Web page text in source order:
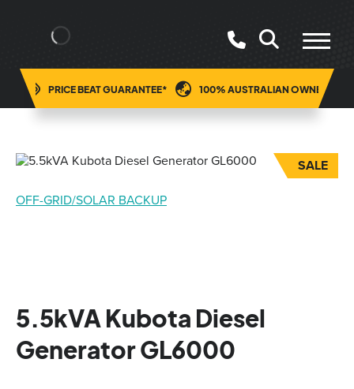
PRICE BEAT GUARANTEE* 100% AUSTRALIAN OWNED
SALE
OFF-GRID/SOLAR BACKUP
5.5kVA Kubota Diesel
Generator GL6000